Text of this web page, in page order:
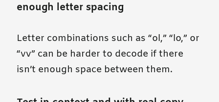
enough letter spacing
Letter combinations such as “ol,” “lo,” or
“vv” can be harder to decode if there
isn’t enough space between them.